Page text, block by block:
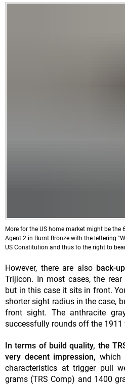
More for the US home market might be
Agent 2 in Burnt Bronze with the lettering
US Constitution and thus to the right to
However, there are alsoback-
Trijicon. In most cases, the
but in this case it sits in front.
shorter sight radius in the case,
front sight. The anthracite
successfully rounds off the 1911
In terms of build quality, the
very decent impression, which
characteristics at trigger pull
grams (TRS Comp) and 1400